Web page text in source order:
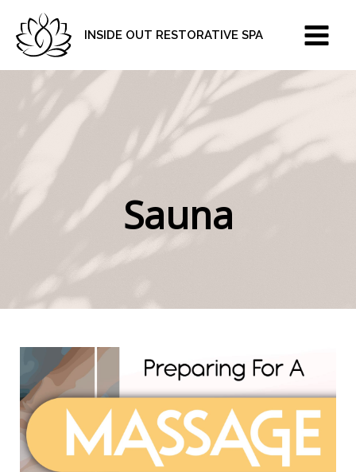
content
INSIDE OUT RESTORATIVE SPA
Sauna